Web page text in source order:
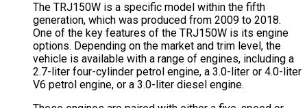
The TRJ150W is a specific model within the fifth
generation, which was produced from 2009 to 2018.
One of the key features of the TRJ150W is its engine
options. Depending on the market and trim level, the
vehicle is available with a range of engines, including a
2.7-liter four-cylinder petrol engine, a 3.0-liter or 4.0-liter
V6 petrol engine, or a 3.0-liter diesel engine.